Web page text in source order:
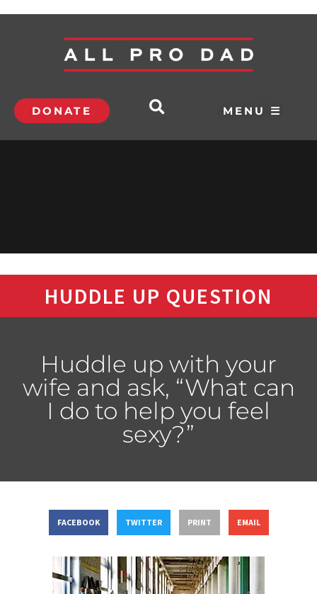
DONATE MENU ☰
HUDDLE UP QUESTION
Huddle up with your
wife and ask, “What can
I do to help you feel
sexy?”
FACEBOOK TWITTER PRINT EMAIL